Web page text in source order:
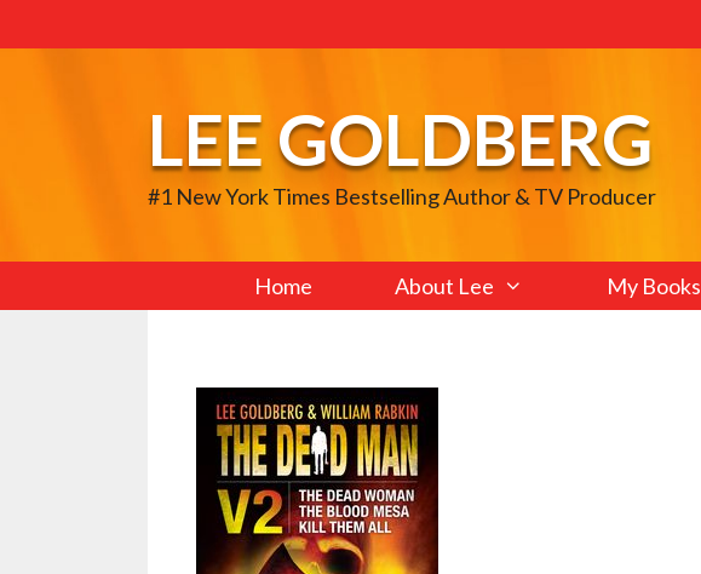
to
LEE GOLDBERG
#1 New York Times Bestselling Author & TV Producer
Home About Lee My Books